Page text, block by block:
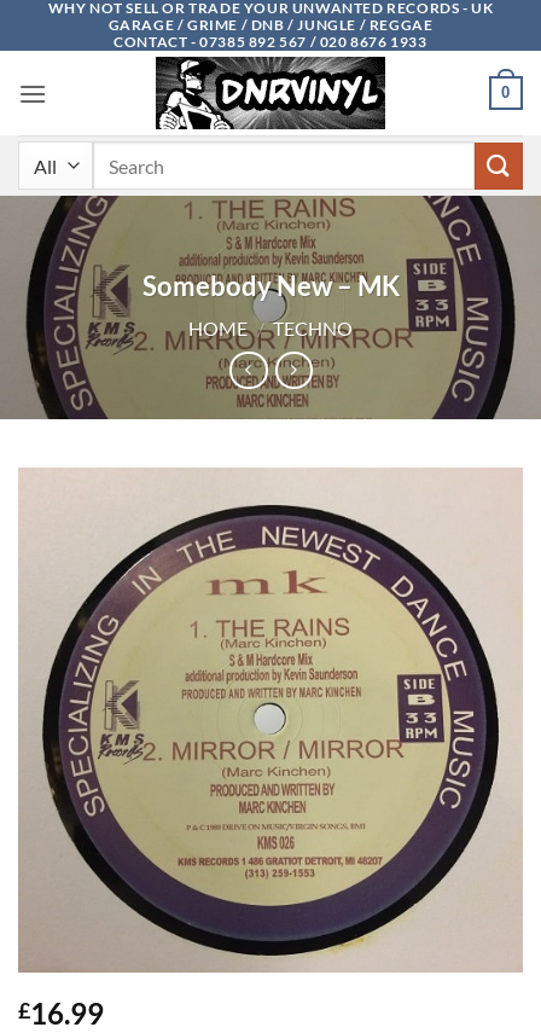
WHY NOT SELL OR TRADE YOUR UNWANTED RECORDS - UK
GARAGE / GRIME / DNB / JUNGLE / REGGAE
CONTACT - 07385 892 567 / 020 8676 1933
0
Somebody New – MK
HOME / TECHNO
£16.99